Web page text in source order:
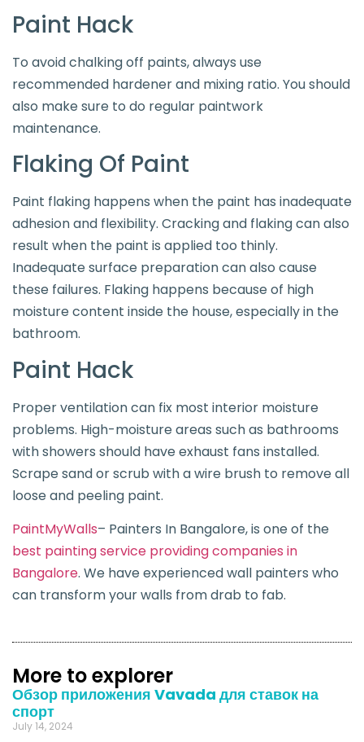
Paint Hack
To avoid chalking off paints, always use
recommended hardener and mixing ratio. You should
also make sure to do regular paintwork
maintenance.
Flaking Of Paint
Paint flaking happens when the paint has inadequate
adhesion and flexibility. Cracking and flaking can also
result when the paint is applied too thinly.
Inadequate surface preparation can also cause
these failures. Flaking happens because of high
moisture content inside the house, especially in the
bathroom.
Paint Hack
Proper ventilation can fix most interior moisture
problems. High-moisture areas such as bathrooms
with showers should have exhaust fans installed.
Scrape sand or scrub with a wire brush to remove all
loose and peeling paint.
PaintMyWalls– Painters In Bangalore, is one of the
best painting service providing companies in
Bangalore. We have experienced wall painters who
can transform your walls from drab to fab.
More to explorer
Обзор приложения Vavada для ставок на
спорт
July 14, 2024